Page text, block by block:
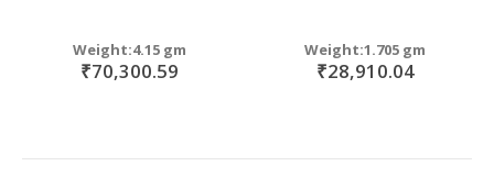
Weight:4.15 gm
₹70,300.59
Weight:1.705 gm
₹28,910.04